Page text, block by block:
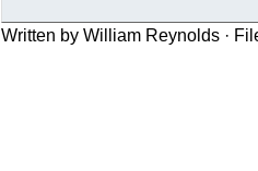
Written by William Reynolds ·